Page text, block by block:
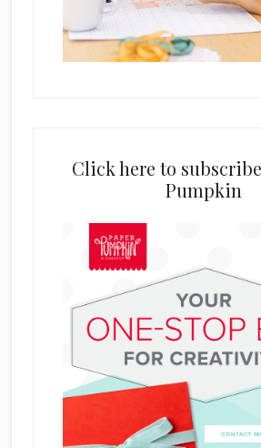
Click here to
Pumpkin